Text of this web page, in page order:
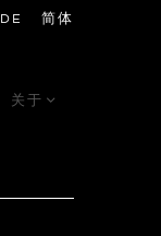
关于
DE 简体